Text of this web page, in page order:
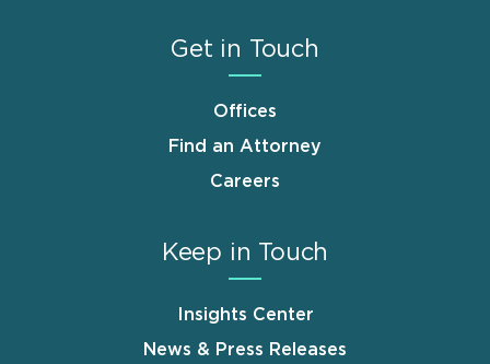
Get in Touch
Offices
Find an Attorney
Careers
Keep in Touch
Insights Center
News & Press Releases